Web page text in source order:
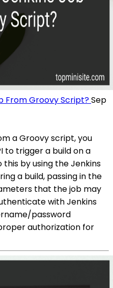
From Groovy Script?Sep
a Groovy script, you
to trigger a build on a
this by using the Jenkins
a build, passing in the
that the job may
with Jenkins
password
authorization for